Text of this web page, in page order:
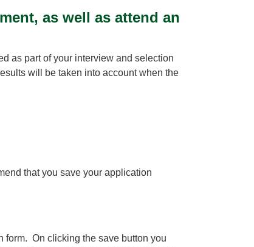
as well as attend an
as part of your interview and selection
will be taken into account when the
that you save your application
form. On clicking the save button you